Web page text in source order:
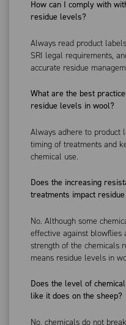
How can I comply with
residue levels?
Always read product
SRI legal requirements,
accurate residue
What are the best
residue levels in wool?
Always adhere to product
timing of treatments and
chemical use.
Does the increasing
treatments impact
No. Although some
effective against blowflies
strength of the chemicals
means residue levels in
Does the level of
like it does on the sheep?
No, chemicals do not